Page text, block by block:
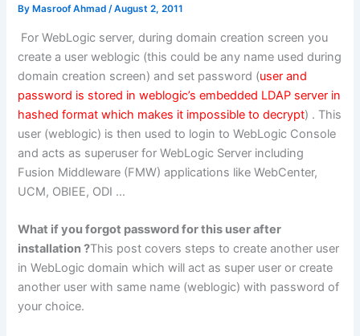
By Masroof Ahmad/August 2, 2011
For WebLogic server, during domain creation screen you
create a user weblogic (this could be any name used during
domain creation screen) and set password (user and
password is stored in weblogic’s embedded LDAP server in
hashed format which makes it impossible to decrypt) . This
user (weblogic) is then used to login to WebLogic Console
and acts as superuser for WebLogic Server including
Fusion Middleware (FMW) applications like WebCenter,
UCM, OBIEE, ODI …
What if you forgot password for this user after
installation ?This post covers steps to create another user
in WebLogic domain which will act as super user or create
another user with same name (weblogic) with password of
your choice.